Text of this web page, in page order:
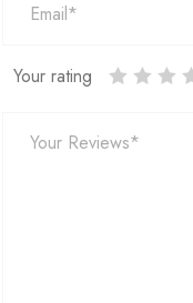
Your rating